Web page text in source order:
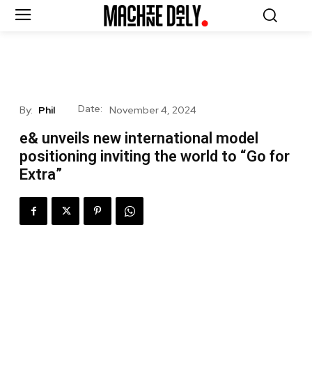
By: Phil Date: November 4, 2024
e& unveils new international model
positioning inviting the world to “Go for
Extra”